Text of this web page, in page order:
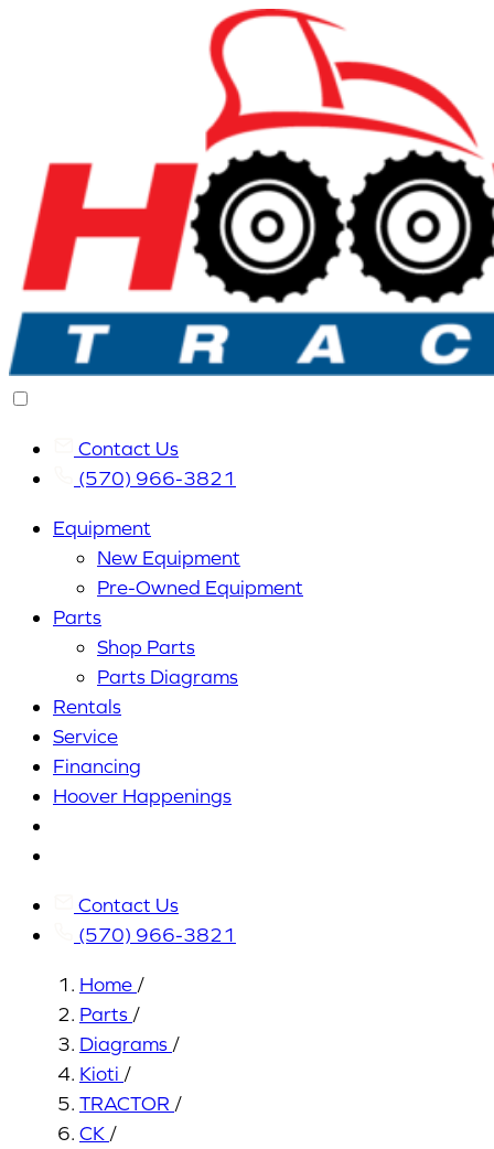
Contact Us
(570) 966-3821
Equipment
New Equipment
Pre-Owned Equipment
Parts
Shop Parts
Parts Diagrams
Rentals
Service
Financing
Hoover Happenings
Contact Us
(570) 966-3821
Home /
Parts /
Diagrams /
Kioti /
TRACTOR /
CK /